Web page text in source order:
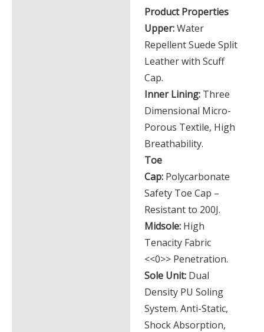
Product Properties
Upper:Water
Repellent Suede Split
Leather with Scuff
Cap.
Inner Lining: Three
Dimensional Micro-
Porous Textile, High
Breathability.
Toe
Cap: Polycarbonate
Safety Toe Cap –
Resistant to 200J.
Midsole: High
Tenacity Fabric
<<0>> Penetration.
Sole Unit: Dual
Density PU Soling
System. Anti-Static,
Shock Absorption,